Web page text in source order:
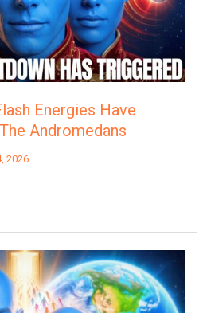
Energies Have
Andromedans
2026